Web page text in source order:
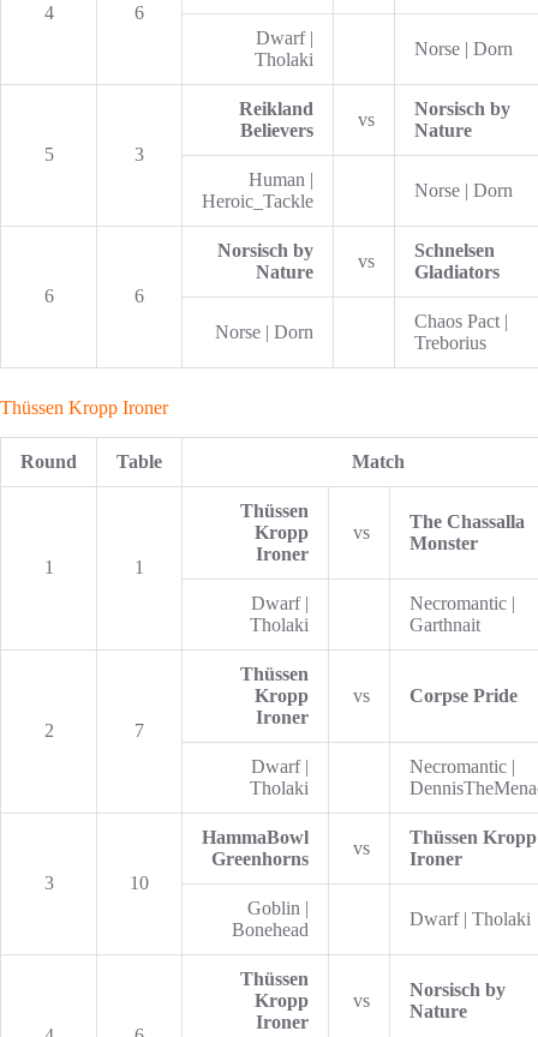
4 6
Dwarf |
Tholaki
Norse | Dorn
5 3
Reikland
Believers
vs
Norsisch by
Nature
Human |
Heroic_Tackle
Norse | Dorn
6 6
Norsisch by
Nature
vs
Schnelsen
Gladiators
Norse | Dorn
Chaos Pact |
Treborius
Thüssen Kropp Ironer
Round Table Match
1 1
Thüssen
Kropp
Ironer
vs
The Chassalla
Monster
Dwarf |
Tholaki
Necromantic |
Garthnait
2 7
Thüssen
Kropp
Ironer
vs Corpse Pride
Dwarf |
Tholaki
Necromantic |
3 10
HammaBowl
Greenhorns
vs
Thüssen Kropp
Ironer
Goblin |
Bonehead
Dwarf | Tholaki
Thüssen
Kropp
Ironer
vs
Norsisch by
Nature